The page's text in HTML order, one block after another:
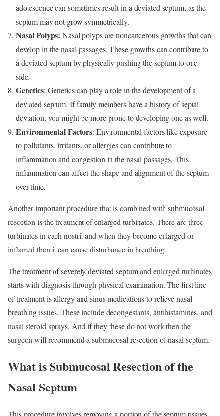
adolescence can sometimes result in a deviated septum, as the
septum may not grow symmetrically.
Nasal Polyps: Nasal polyps are noncancerous growths that can
develop in the nasal passages. These growths can contribute to
a deviated septum by physically pushing the septum to one
side.
Genetics: Genetics can play a role in the development of a
deviated septum. If family members have a history of septal
deviation, you might be more prone to developing one as well.
Environmental Factors: Environmental factors like exposure
to pollutants, irritants, or allergies can contribute to
inflammation and congestion in the nasal passages. This
inflammation can affect the shape and alignment of the septum
over time.
Another important procedure that is combined with submucosal
resection is the treatment of enlarged turbinates. There are three
turbinates in each nostril and when they become enlarged or
inflamed then it can cause disturbance in breathing.
The treatment of severely deviated septum and enlarged turbinates
starts with diagnosis through physical examination. The first line
of treatment is allergy and sinus medications to relieve nasal
breathing issues. These include decongestants, antihistamines, and
nasal steroid sprays. And if they these do not work then the
surgeon will recommend a submucosal resection of nasal septum.
What is Submucosal Resection of the
Nasal Septum